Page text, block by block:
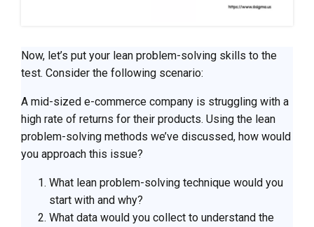
Now, let’s put your lean problem-solving skills to the
test. Consider the following scenario:
A mid-sized e-commerce company is struggling with a
high rate of returns for their products. Using the lean
problem-solving methods we’ve discussed, how would
you approach this issue?
What lean problem-solving technique would you
start with and why?
What data would you collect to understand the